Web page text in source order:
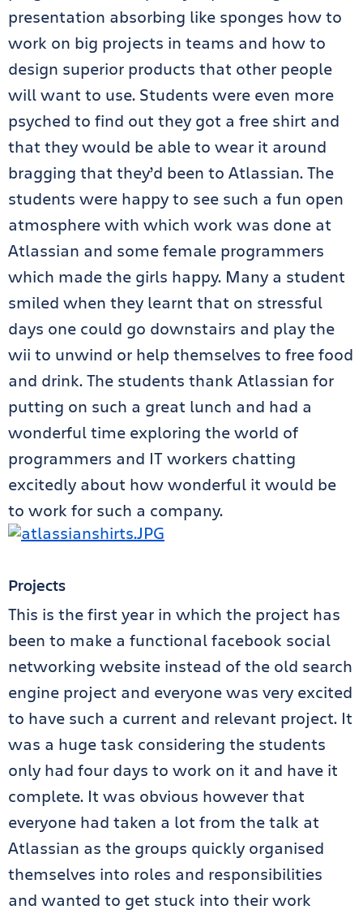
presentation absorbing like sponges how to
work on big projects in teams and how to
design superior products that other people
will want to use. Students were even more
psyched to find out they got a free shirt and
that they would be able to wear it around
bragging that they’d been to Atlassian. The
students were happy to see such a fun open
atmosphere with which work was done at
Atlassian and some female programmers
which made the girls happy. Many a student
smiled when they learnt that on stressful
days one could go downstairs and play the
wii to unwind or help themselves to free food
and drink. The students thank Atlassian for
putting on such a great lunch and had a
wonderful time exploring the world of
programmers and IT workers chatting
excitedly about how wonderful it would be
to work for such a company.
Projects
This is the first year in which the project has
been to make a functional facebook social
networking website instead of the old search
engine project and everyone was very excited
to have such a current and relevant project. It
was a huge task considering the students
only had four days to work on it and have it
complete. It was obvious however that
everyone had taken a lot from the talk at
Atlassian as the groups quickly organised
themselves into roles and responsibilities
and wanted to get stuck into their work